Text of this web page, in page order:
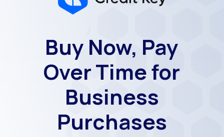
Buy Now, Pay
Over Time for
Business
Purchases